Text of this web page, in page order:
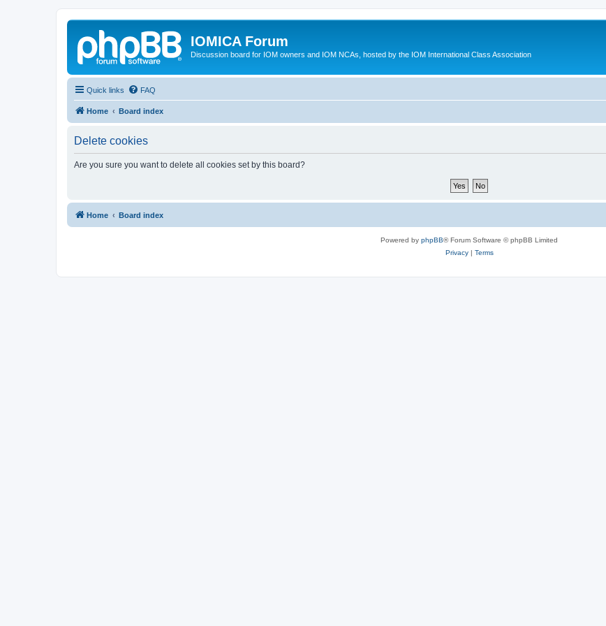
IOMICA Forum
Discussion board for IOM owners and IOM NCAs, hosted by the IOM International Class Association
Quick links FAQ
Home Board index
Delete cookies
Are you sure you want to delete all cookies set by this board?
Home Board index
Powered by phpBB® Forum Software © phpBB Limited
Privacy| Terms